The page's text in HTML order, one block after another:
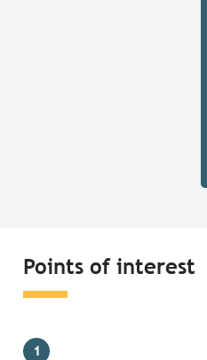
Points of interest
1